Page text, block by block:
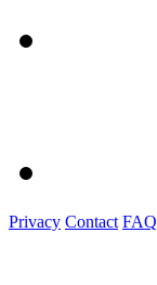
Privacy Contact FAQ